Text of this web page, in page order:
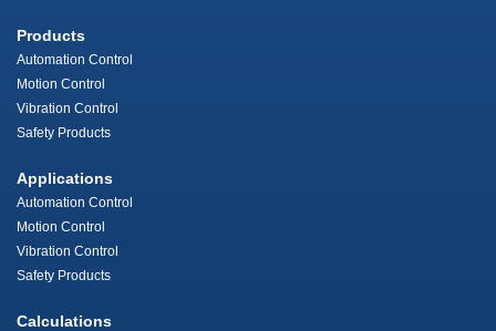
Products
Automation Control
Motion Control
Vibration Control
Safety Products
Applications
Automation Control
Motion Control
Vibration Control
Safety Products
Calculations